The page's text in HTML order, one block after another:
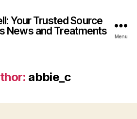
Your Trusted Source
News and Treatments
Menu
abbie_c